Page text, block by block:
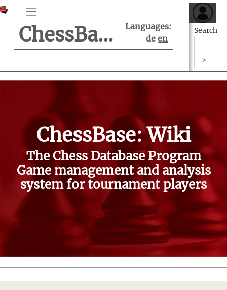
ChessBase Support Center
Languages:
de en
Search
ChessBase: Wiki
The Chess Database Program
Game management and analysis
system for tournament players